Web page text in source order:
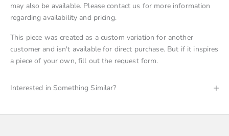
may also be available. Pleasecontact us for more information
regarding availability and pricing.
This piece was created as a custom variation for another
customer and isn't available for direct purchase. But if it inspires
a piece of your own, fill out the request form.
Interested in Something Similar?